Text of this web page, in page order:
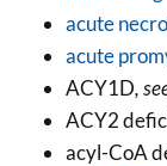
acute
acute
ACY1D,
ACY2
acyl-CoA